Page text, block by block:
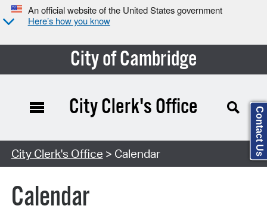
An official website of the United States government
Here’s how you know
City of Cambridge
Search Type:
City Clerk's Office
City Clerk's Office > Calendar
Calendar
Contact Us